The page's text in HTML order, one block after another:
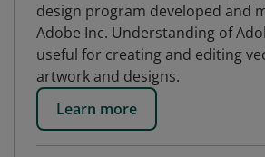
design program developed and
Adobe Inc. Understanding of
useful for creating and editing
artwork and designs.
Learn more